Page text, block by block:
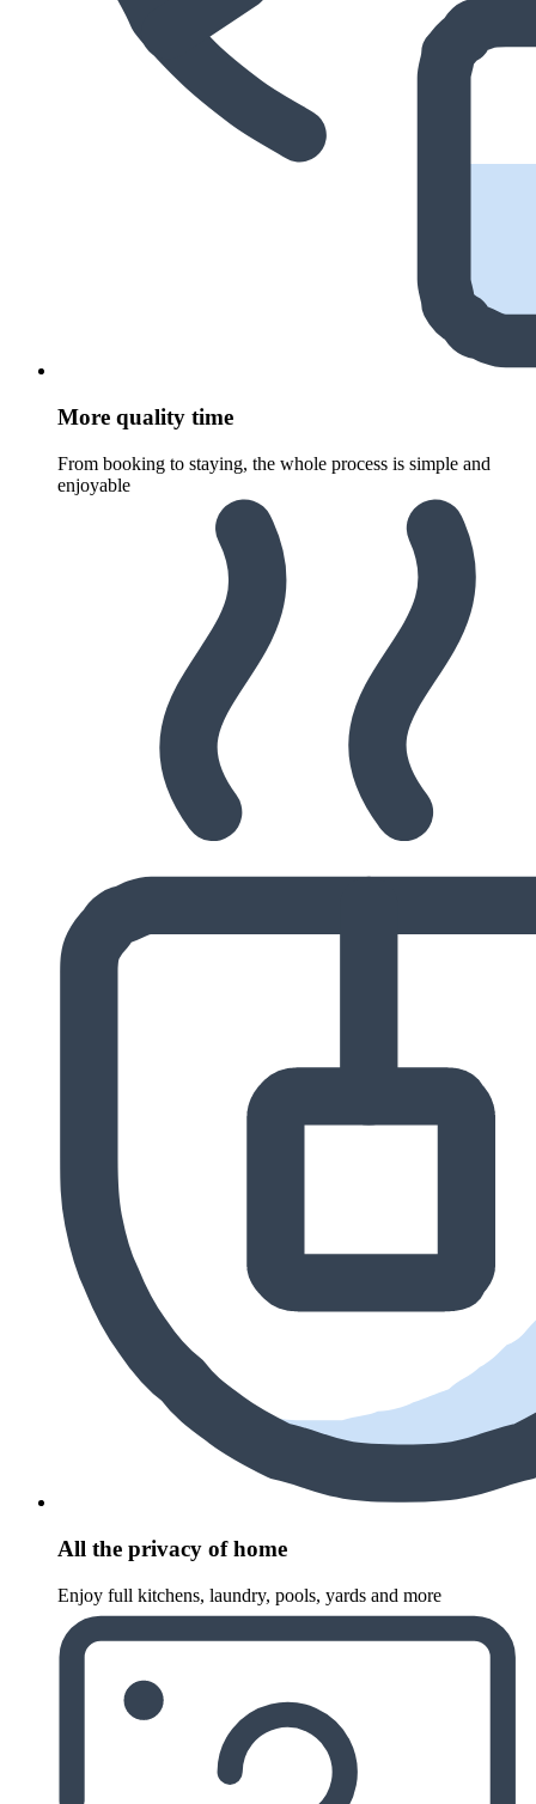
More quality time
From booking to staying, the whole process is simple and
enjoyable
All the privacy of home
Enjoy full kitchens, laundry, pools, yards and more